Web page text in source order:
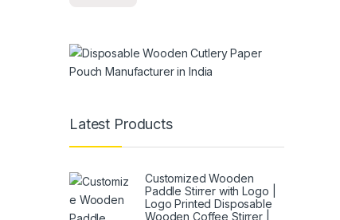
Latest Products
Customized Wooden
Paddle Stirrer with Logo |
Logo Printed Disposable
Wooden Coffee Stirrer |